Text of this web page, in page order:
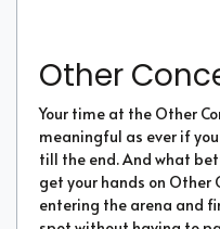
Other
Your time at the Other
meaningful as ever if
till the end. And what
get your hands on Other
entering the arena and